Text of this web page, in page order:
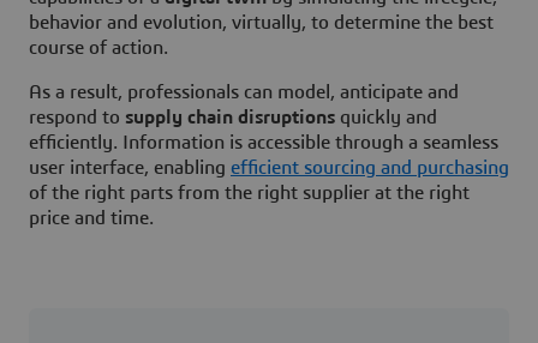
behavior and evolution, virtually, to determine the best
course of action.
As a result, professionals can model, anticipate and
respond to supply chain disruptions quickly and
efficiently. Information is accessible through a seamless
user interface, enabling efficient sourcing and purchasing
of the right parts from the right supplier at the right
price and time.